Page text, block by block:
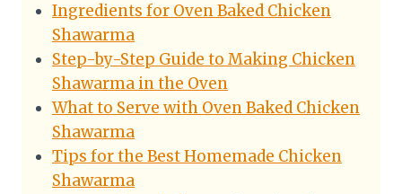
Ingredients for Oven Baked Chicken
Shawarma
Step-by-Step Guide to Making Chicken
Shawarma in the Oven
What to Serve with Oven Baked Chicken
Shawarma
Tips for the Best Homemade Chicken
Shawarma